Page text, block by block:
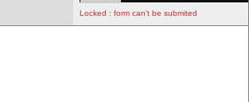
Locked : form can't be submited